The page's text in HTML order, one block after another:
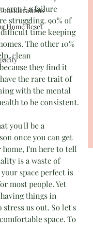
Home Reset
aren't a failure
struggling. 90% of
difficult time keeping
The other 10%
clean
they find it
the rare trait of
with the mental
to be consistent.
you'll be a
once you can get
I'm here to tell
is a waste of
space perfect is
most people. Yet
things in
stress us out. So let's
space. To